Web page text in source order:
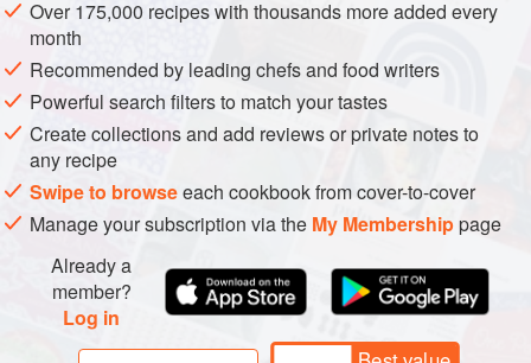
Over 175,000 recipes with thousands more added every
month
Recommended by leading chefs and food writers
Powerful search filters to match your tastes
Create collections and add reviews or private notes to
any recipe
Swipe to browseeach cookbook from cover-to-cover
Manage your subscription via the My Membershippage
Already a
member?
Log in